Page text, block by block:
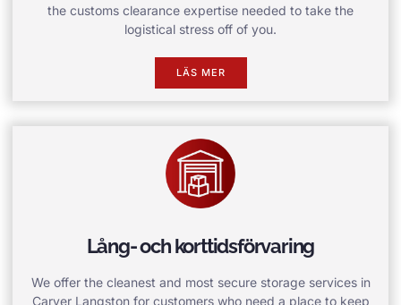
the customs clearance expertise needed to take the
logistical stress off of you.
LÄS MER
Lång- och korttidsförvaring
We offer the cleanest and most secure storage services in
Carver Langston for customers who need a place to keep